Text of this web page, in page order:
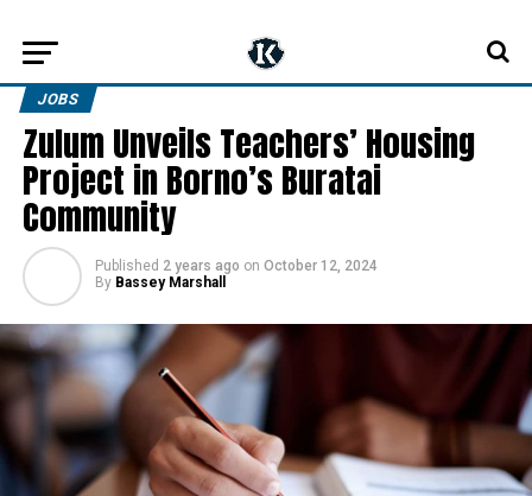
JOBS
Zulum Unveils Teachers’ Housing
Project in Borno’s Buratai
Community
Published 2 years ago on October 12, 2024
By Bassey Marshall